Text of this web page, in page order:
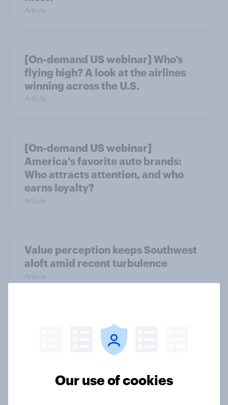
Article
[On-demand US webinar] Who’s
flying high? A look at the airlines
winning across the U.S.
Article
[On-demand US webinar]
America's favorite auto brands:
Who attracts attention, and who
earns loyalty?
Article
Value perception keeps Southwest
aloft amid recent turbulence
Article
US Biggest Brand Movers - April
2026
Our use of cookies